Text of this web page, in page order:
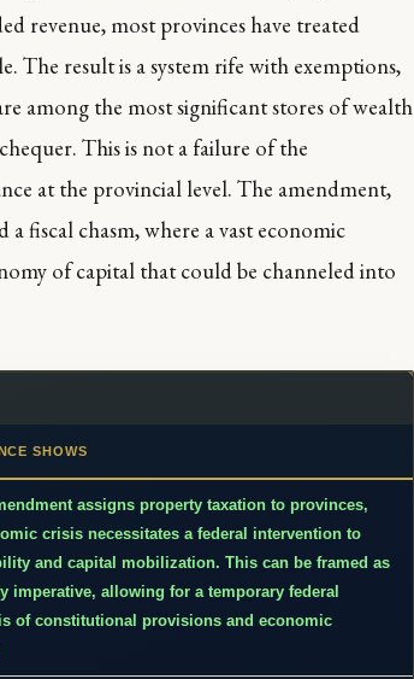
revenue, most provinces have treated
result is a system rife with exemptions,
among the most significant stores of wealth
This is not a failure of the
at the provincial level. The amendment,
fiscal chasm, where a vast economic
of capital that could be channeled into
SHOWS
assigns property taxation to provinces,
crisis necessitates a federal intervention to
and capital mobilization. This can be framed as
imperative, allowing for a temporary federal
of constitutional provisions and economic